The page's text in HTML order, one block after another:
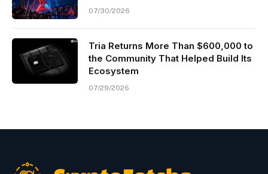
07/30/2026
Tria Returns More Than $600,000 to
the Community That Helped Build Its
Ecosystem
07/29/2026